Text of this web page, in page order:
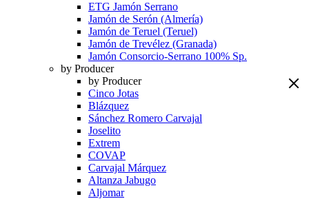
ETG Jamón Serrano
Jamón de Serón (Almería)
Jamón de Teruel (Teruel)
Jamón de Trevélez (Granada)
Jamón Consorcio-Serrano 100% Sp.
by Producer
by Producer
Cinco Jotas
Blázquez
Sánchez Romero Carvajal
Joselito
Extrem
COVAP
Carvajal Márquez
Altanza Jabugo
Aljomar